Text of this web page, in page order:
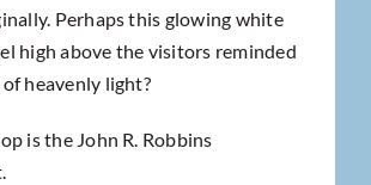
Perhaps this glowing white
high above the visitors reminded
heavenly light?
is the John R. Robbins